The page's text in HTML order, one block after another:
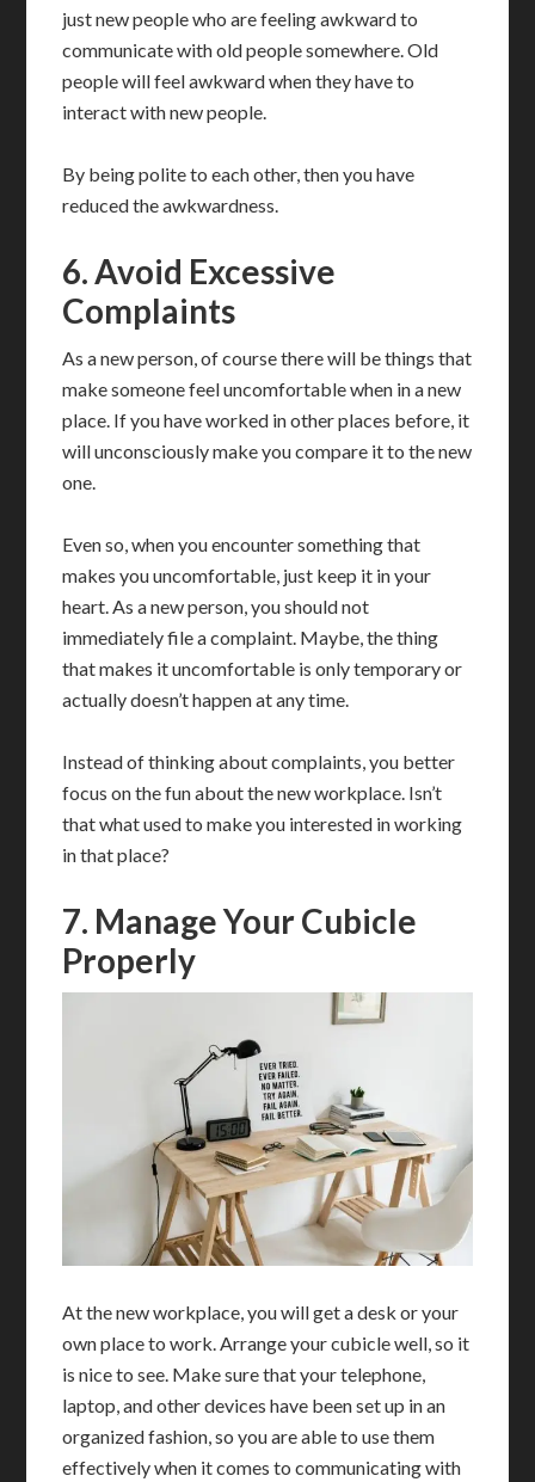
just new people who are feeling awkward to
communicate with old people somewhere. Old
people will feel awkward when they have to
interact with new people.
By being polite to each other, then you have
reduced the awkwardness.
6. Avoid Excessive
Complaints
As a new person, of course there will be things that
make someone feel uncomfortable when in a new
place. If you have worked in other places before, it
will unconsciously make you compare it to the new
one.
Even so, when you encounter something that
makes you uncomfortable, just keep it in your
heart. As a new person, you should not
immediately file a complaint. Maybe, the thing
that makes it uncomfortable is only temporary or
actually doesn’t happen at any time.
Instead of thinking about complaints, you better
focus on the fun about the new workplace. Isn’t
that what used to make you interested in working
in that place?
7. Manage Your Cubicle
Properly
At the new workplace, you will get a desk or your
own place to work. Arrange your cubicle well, so it
is nice to see. Make sure that your telephone,
laptop, and other devices have been set up in an
organized fashion, so you are able to use them
effectively when it comes to communicating with